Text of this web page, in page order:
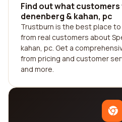
Find out what
denenberg & kahan, pc
Trustburn is the best place
from real customers about
kahan, pc. Get a
from pricing and customer
and more.